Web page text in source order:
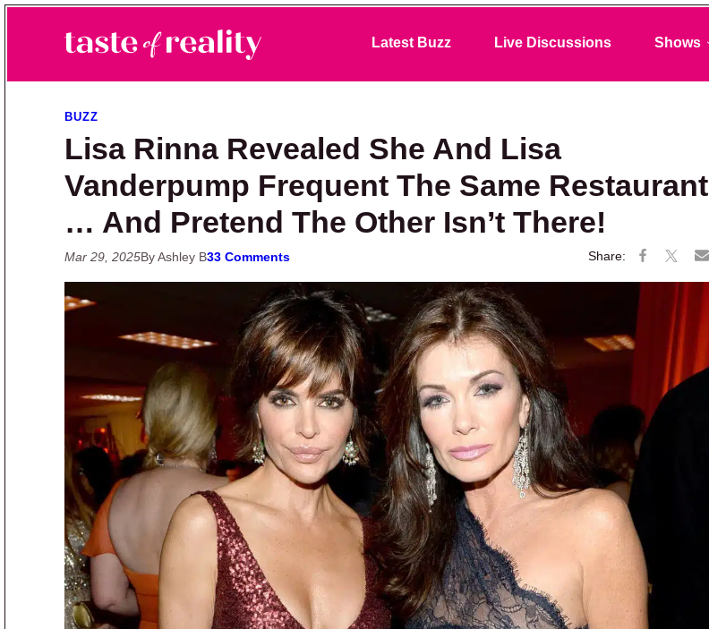
Taste of Reality
Reality TV News & Discussion
Latest Buzz Live Discussions Shows
BUZZ
Lisa Rinna Revealed She And Lisa
Vanderpump Frequent The Same Restaurant
… And Pretend The Other Isn’t There!
Mar 29, 2025By Ashley B33 Comments